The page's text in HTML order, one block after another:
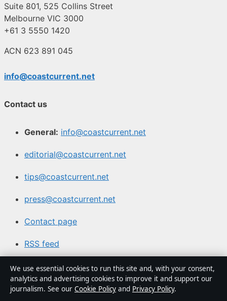
Suite 801, 525 Collins Street
Melbourne VIC 3000
+61 3 5550 1420
ACN 623 891 045
info@coastcurrent.net
Contact us
General: info@coastcurrent.net
editorial@coastcurrent.net
tips@coastcurrent.net
press@coastcurrent.net
Contact page
RSS feed
About us
We use essential cookies to run this site and, with your consent,
analytics and advertising cookies to improve it and support our
journalism. See our Cookie Policy and Privacy Policy.